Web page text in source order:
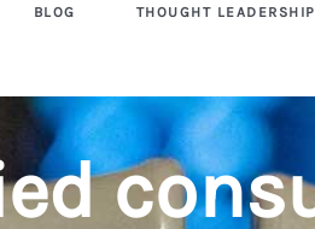
BLOG THOUGHT LEADERSHIP